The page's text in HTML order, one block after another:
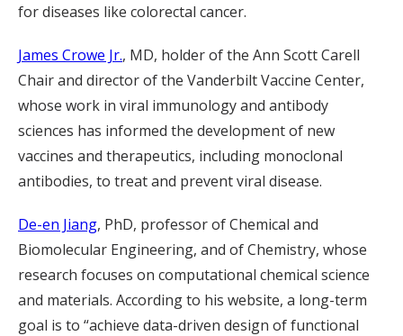
for diseases like colorectal cancer.
James Crowe Jr., MD, holder of the Ann Scott Carell
Chair and director of the Vanderbilt Vaccine Center,
whose work in viral immunology and antibody
sciences has informed the development of new
vaccines and therapeutics, including monoclonal
antibodies, to treat and prevent viral disease.
De-en Jiang, PhD, professor of Chemical and
Biomolecular Engineering, and of Chemistry, whose
research focuses on computational chemical science
and materials. According to his website, a long-term
goal is to “achieve data-driven design of functional